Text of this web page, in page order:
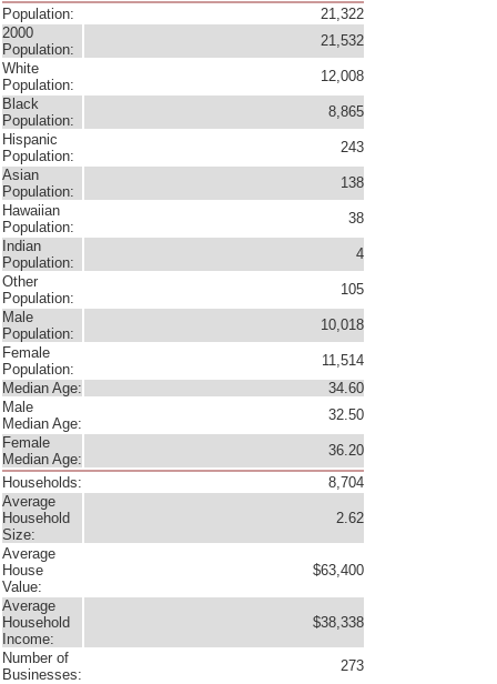
Population:
21,322
2000
Population:
21,532
White
Population:
12,008
Black
Population:
8,865
Hispanic
Population:
243
Asian
Population:
138
Hawaiian
Population:
38
Indian
Population:
4
Other
Population:
105
Male
Population:
10,018
Female
Population:
11,514
Median Age:
34.60
Male
Median Age:
32.50
Female
Median Age:
36.20
Households:
8,704
Average
Household
Size:
2.62
Average
House
Value:
$63,400
Average
Household
Income:
$38,338
Number of
Businesses:
273